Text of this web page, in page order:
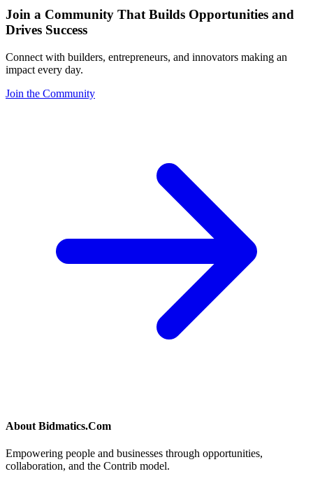
Join a Community That Builds Opportunities and
Drives Success
Connect with builders, entrepreneurs, and innovators making an
impact every day.
Join the Community
About Bidmatics.Com
Empowering people and businesses through opportunities,
collaboration, and the Contrib model.